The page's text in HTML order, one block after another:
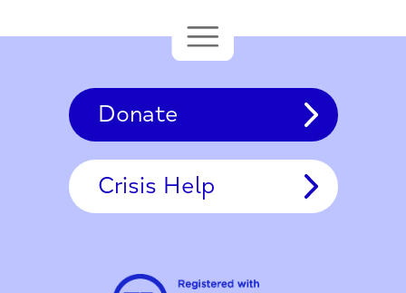
Donate
Crisis Help